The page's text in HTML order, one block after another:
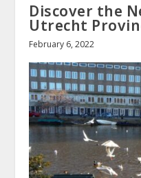
Discover the
Utrecht
February 6, 2022